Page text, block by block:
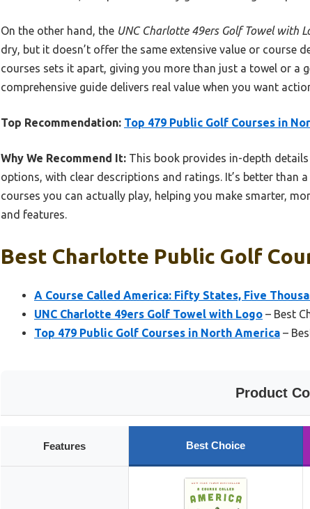
On the other hand, the UNC Charlotte 49ers Golf Towel with
dry, but it doesn’t offer the same extensive value or course
courses sets it apart, giving you more than just a towel or a
comprehensive guide delivers real value when you want
Top Recommendation: Top 479 Public Golf Courses in
Why We Recommend It: This book provides in-depth
options, with clear descriptions and ratings. It’s better than
courses you can actually play, helping you make smarter,
and features.
Best Charlotte Public Golf
A Course Called America: Fifty States, Five
UNC Charlotte 49ers Golf Towel with Logo – Best
Top 479 Public Golf Courses in North America –
Product
Features Best Choice